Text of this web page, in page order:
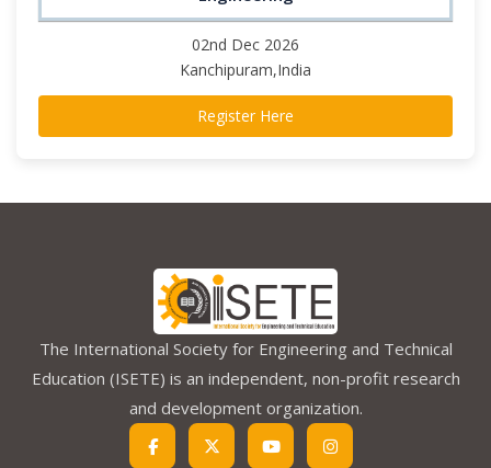
02nd Dec 2026
Kanchipuram,India
Register Here
The International Society for Engineering and Technical
Education (ISETE) is an independent, non-profit research
and development organization.